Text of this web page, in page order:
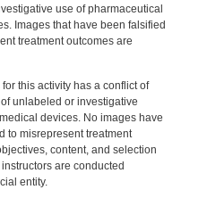
use of pharmaceutical
Images that have been falsified
treatment outcomes are
this activity has a conflict of
unlabeled or investigative
devices. No images have
to misrepresent treatment
content, and selection
are conducted
entity.